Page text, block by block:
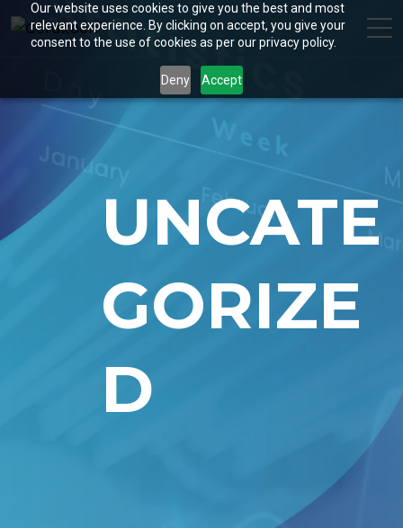
Our website uses cookies to give you the best and most
relevant experience. By clicking on accept, you give your
consent to the use of cookies as per our privacy policy.
Deny Accept
UNCATE
GORIZE
D